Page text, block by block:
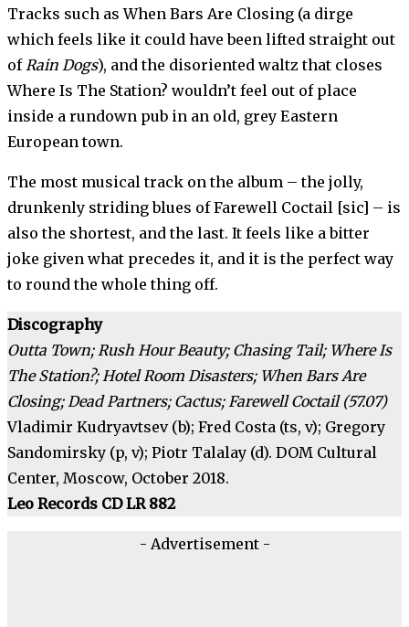
Tracks such as When Bars Are Closing (a dirge
which feels like it could have been lifted straight out
ofRain Dogs), and the disoriented waltz that closes
Where Is The Station? wouldn’t feel out of place
inside a rundown pub in an old, grey Eastern
European town.
The most musical track on the album – the jolly,
drunkenly striding blues of Farewell Coctail [sic] – is
also the shortest, and the last. It feels like a bitter
joke given what precedes it, and it is the perfect way
to round the whole thing off.
Discography
Outta Town; Rush Hour Beauty; Chasing Tail; Where Is
The Station?; Hotel Room Disasters; When Bars Are
Closing; Dead Partners; Cactus; Farewell Coctail (57.07)
Vladimir Kudryavtsev (b); Fred Costa (ts, v); Gregory
Sandomirsky (p, v); Piotr Talalay (d). DOM Cultural
Center, Moscow, October 2018.
Leo Records CD LR 882
- Advertisement -